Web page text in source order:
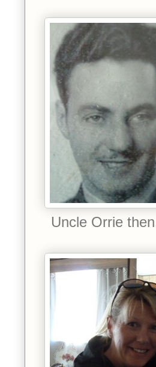
Uncle Orrie